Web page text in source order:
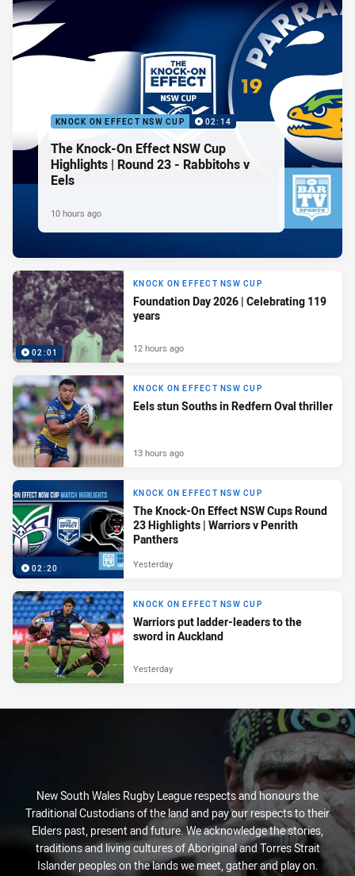
KNOCK ON EFFECT NSW CUP 02:14
The Knock-On Effect NSW Cup
Highlights | Round 23 - Rabbitohs v
Eels
10 hours ago
02:01
KNOCK ON EFFECT NSW CUP
Foundation Day 2026 | Celebrating 119
years
12 hours ago
KNOCK ON EFFECT NSW CUP
Eels stun Souths in Redfern Oval thriller
13 hours ago
02:20
KNOCK ON EFFECT NSW CUP
The Knock-On Effect NSW Cups Round
23 Highlights | Warriors v Penrith
Panthers
Yesterday
KNOCK ON EFFECT NSW CUP
Warriors put ladder-leaders to the
sword in Auckland
Yesterday
New South Wales Rugby League respects and honours the
Traditional Custodians of the land and pay our respects to their
Elders past, present and future. We acknowledge the stories,
traditions and living cultures of Aboriginal and Torres Strait
Islander peoples on the lands we meet, gather and play on.